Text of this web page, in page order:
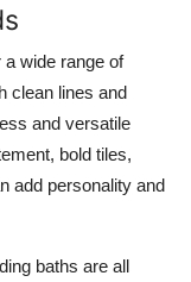
a wide range of
clean lines and
and versatile
bold tiles,
add personality and
baths are all